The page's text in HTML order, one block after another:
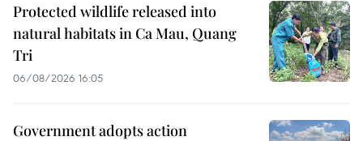
Protected wildlife released into
natural habitats in Ca Mau, Quang
Tri
06/08/2026 16:05
Government adopts action